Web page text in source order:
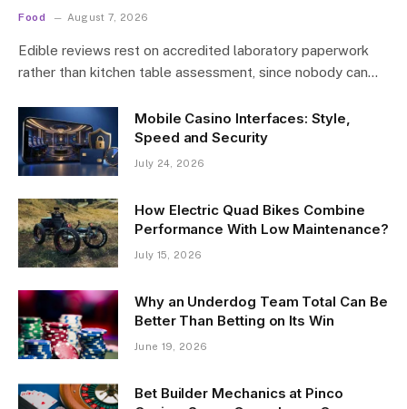
Food August 7, 2026
Edible reviews rest on accredited laboratory paperwork
rather than kitchen table assessment, since nobody can…
Mobile Casino Interfaces: Style,
Speed and Security
July 24, 2026
How Electric Quad Bikes Combine
Performance With Low Maintenance?
July 15, 2026
Why an Underdog Team Total Can Be
Better Than Betting on Its Win
June 19, 2026
Bet Builder Mechanics at Pinco